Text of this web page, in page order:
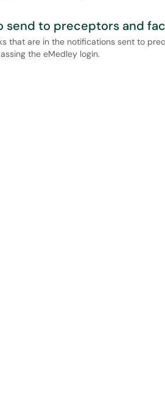
send to preceptors and
that are in the notifications sent to
the eMedley login.